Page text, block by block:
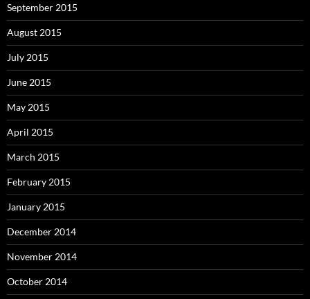
September 2015
August 2015
July 2015
June 2015
May 2015
April 2015
March 2015
February 2015
January 2015
December 2014
November 2014
October 2014